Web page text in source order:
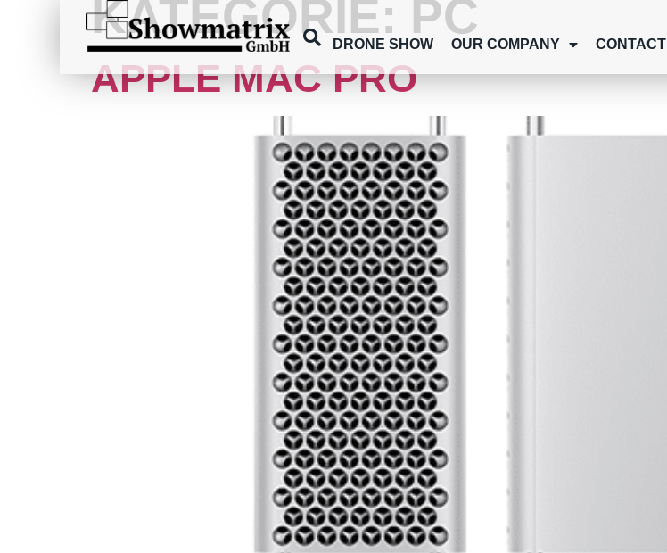
DRONE SHOW OUR COMPANY CONTACT
KATEGORIE: PC
APPLE MAC PRO